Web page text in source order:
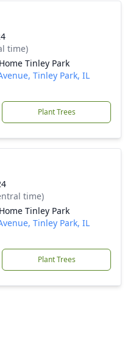
time)
Tinley Park
Tinley Park, IL
Plant Trees
time)
Tinley Park
Tinley Park, IL
Plant Trees